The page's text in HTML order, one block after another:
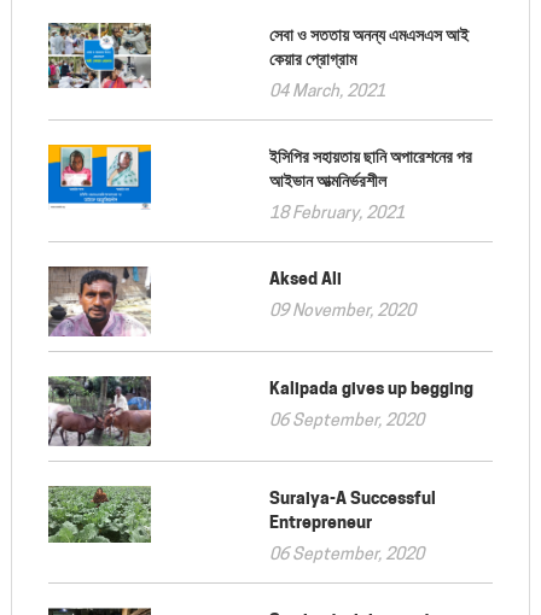
সেবা ও সততায় অনন্য এমএসএস আই
কেয়ার প্রোগ্রাম
04 March, 2021
ইসিপির সহায়তায় ছানি অপারেশনের পর
আইভান আত্মনির্ভরশীল
18 February, 2021
Aksed Ali
09 November, 2020
Kalipada gives up begging
06 September, 2020
Suraiya-A Successful
Entrepreneur
06 September, 2020